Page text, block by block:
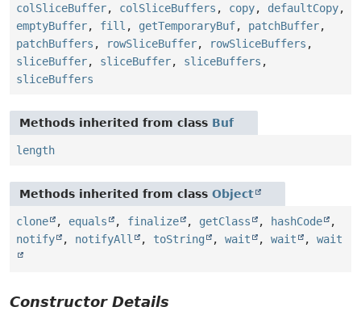
colSliceBuffer, colSliceBuffers , copy, defaultCopy,
emptyBuffer, fill , getTemporaryBuf, patchBuffer,
patchBuffers , rowSliceBuffer, rowSliceBuffers ,
sliceBuffer, sliceBuffer, sliceBuffers ,
sliceBuffers
Methods inherited from class Buf
length
Methods inherited from class Object
clone , equals , finalize , getClass , hashCode
,
notify
, notifyAll , toString , wait , wait , wait
Constructor Details